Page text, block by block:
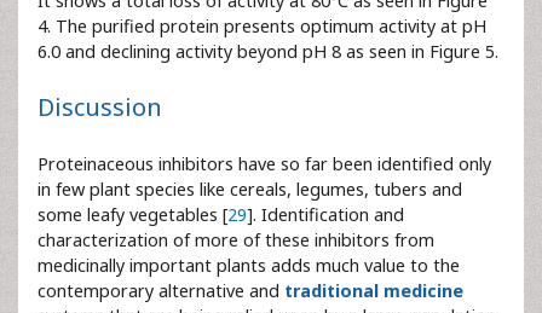
4. The purified protein presents optimum activity at pH
6.0 and declining activity beyond pH 8 as seen in Figure 5.
Discussion
Proteinaceous inhibitors have so far been identified only
in few plant species like cereals, legumes, tubers and
some leafy vegetables [29]. Identification and
characterization of more of these inhibitors from
medicinally important plants adds much value to the
contemporary alternative and traditional medicine